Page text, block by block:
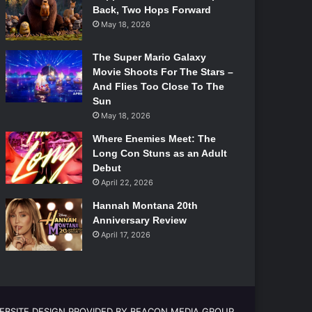
Back, Two Hops Forward
May 18, 2026
The Super Mario Galaxy
Movie Shoots For The Stars –
And Flies Too Close To The
Sun
May 18, 2026
Where Enemies Meet: The
Long Con Stuns as an Adult
Debut
April 22, 2026
Hannah Montana 20th
Anniversary Review
April 17, 2026